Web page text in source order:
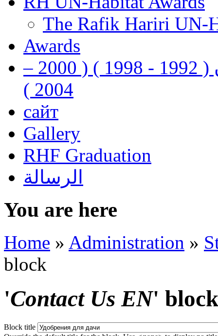
The Rafik Hariri UN-
Awards
رفيق الحريري رئيس وزراء لبنان ( 1992 - 1998 ) ( 2000 –
2004 )
сайт
Gallery
RHF Graduation
الرسالة
You are here
Home » Administration »
block
'Contact Us EN' block
Block title